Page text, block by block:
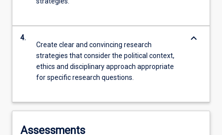
4.
Create clear and convincing research
strategies that consider the political context,
ethics and disciplinary approach appropriate
for specific research questions.
keyboard_arrow_down
Assessments